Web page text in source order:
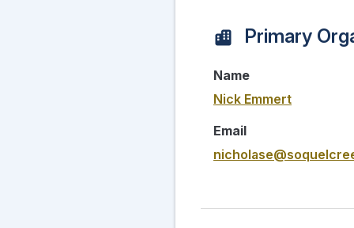
Primary
Name
Nick Emmert
Email